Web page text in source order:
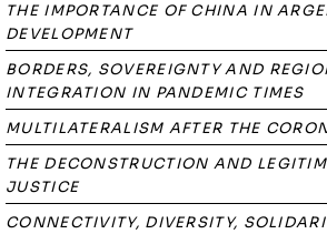
THE IMPORTANCE OF CHINA IN
DEVELOPMENT
BORDERS, SOVEREIGNTY AND
INTEGRATION IN PANDEMIC TIMES
MULTILATERALISM AFTER THE
THE DECONSTRUCTION AND
JUSTICE
CONNECTIVITY, DIVERSITY,